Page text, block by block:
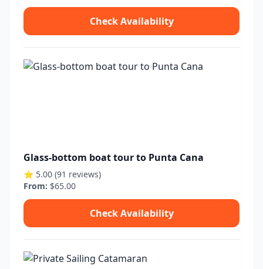
Check Availability
Glass-bottom boat tour to Punta Cana
⭐ 5.00 (91 reviews)
From: $65.00
Check Availability